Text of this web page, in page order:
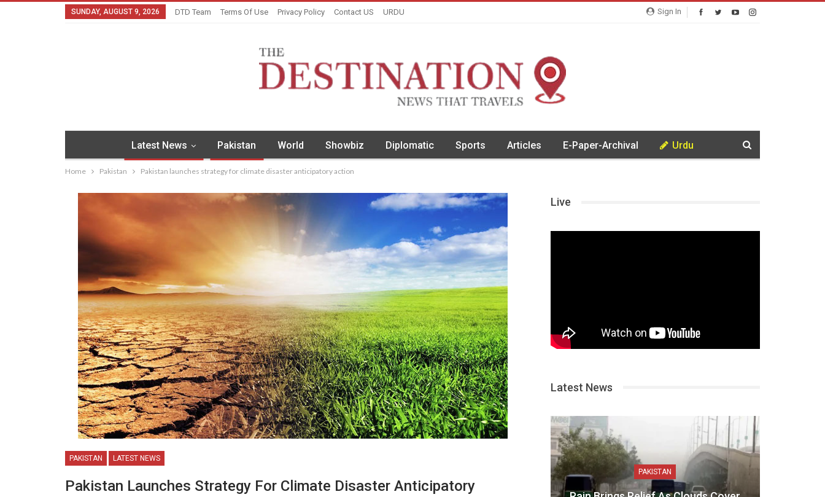
Sign In
SUNDAY, AUGUST 9, 2026 DTD Team Terms Of Use Privacy Policy Contact US URDU
Latest News Pakistan World Showbiz Diplomatic Sports Articles E-Paper-Archival Urdu
Home Pakistan Pakistan launches strategy for climate disaster anticipatory action
PAKISTAN LATEST NEWS
Pakistan Launches Strategy For Climate Disaster Anticipatory
Live
Latest News
PAKISTAN